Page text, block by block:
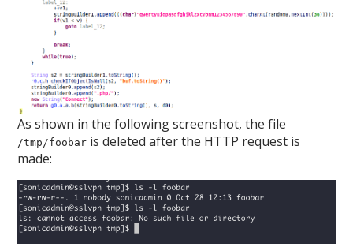
As shown in the following screenshot, the file
/tmp/foobar is deleted after the HTTP request is
made: